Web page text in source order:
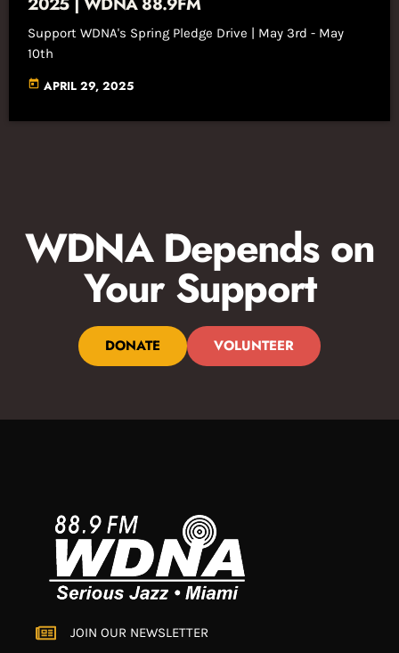
Support WDNA's Spring Pledge Drive | May 3rd - May
10th
today APRIL 29, 2025
WDNA Depends on
Your Support
DONATE VOLUNTEER
JOIN OUR NEWSLETTER